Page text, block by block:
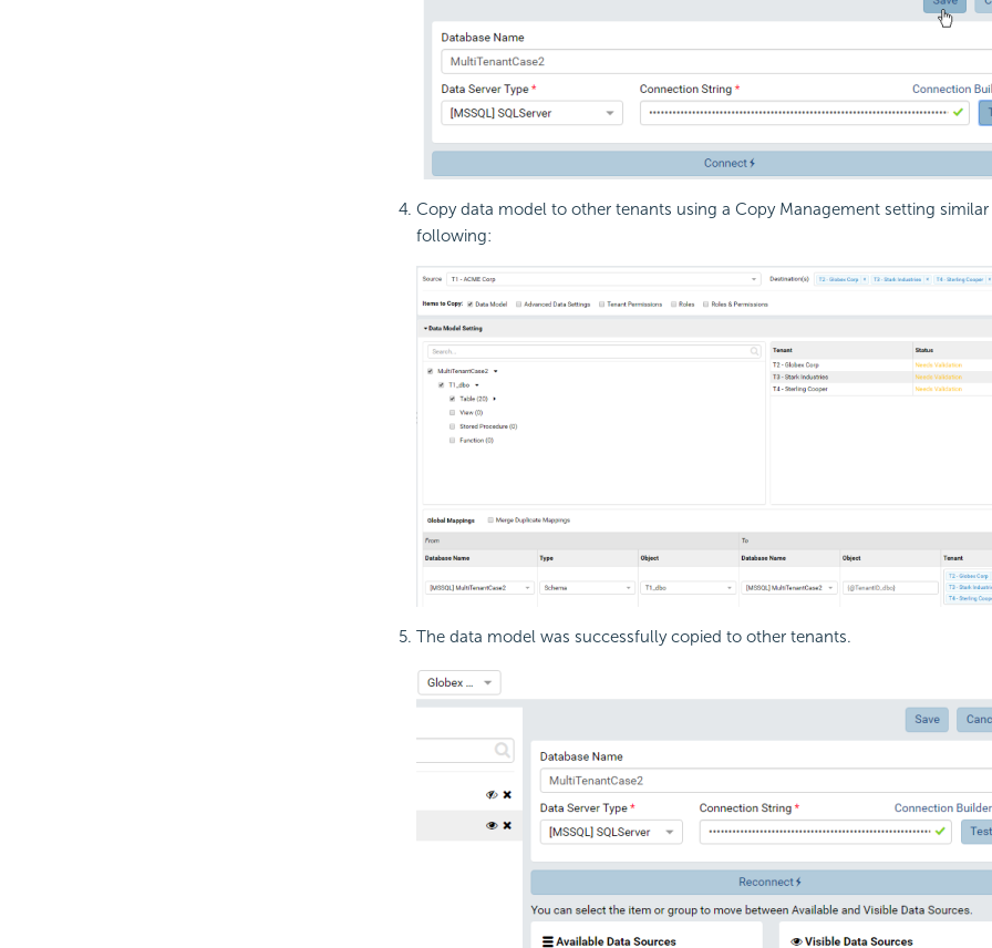
Copy data model to other tenants using a Copy Management setting
following:
The data model was successfully copied to other tenants.